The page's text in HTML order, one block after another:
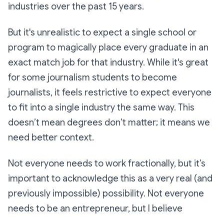
industries over the past 15 years.
But it's unrealistic to expect a single school or
program to magically place every graduate in an
exact match job for that industry. While it's great
for some journalism students to become
journalists, it feels restrictive to expect everyone
to fit into a single industry the same way. This
doesn’t mean degrees don’t matter; it means we
need better context.
Not everyone needs to work fractionally, but it’s
important to acknowledge this as a very real (and
previously impossible) possibility. Not everyone
needs to be an entrepreneur, but I believe